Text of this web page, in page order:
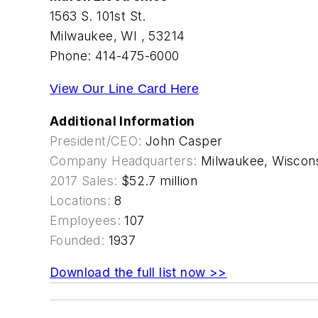
1563 S. 101st St.
Milwaukee, WI , 53214
Phone: 414-475-6000
View Our Line Card Here
Additional Information
President/CEO: John Casper
Company Headquarters: Milwaukee,
2017 Sales: $52.7 million
Locations: 8
Employees: 107
Founded: 1937
Download the full list now >>